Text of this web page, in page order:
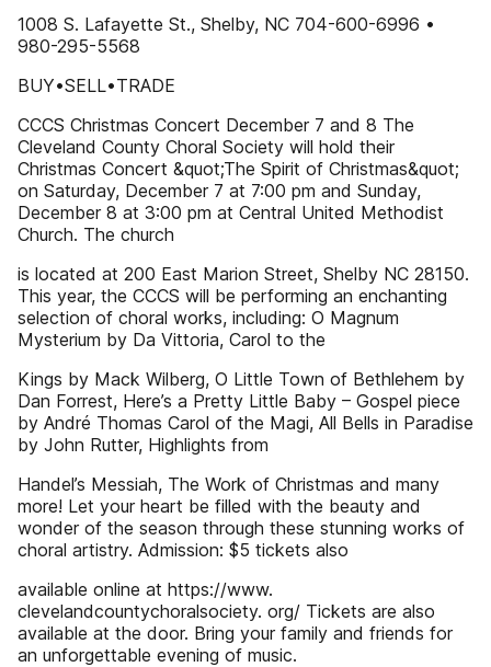
1008 S. Lafayette St., Shelby, NC 704-600-6996 •
980-295-5568
BUY•SELL•TRADE
CCCS Christmas Concert December 7 and 8 The
Cleveland County Choral Society will hold their
Christmas Concert &quot;The Spirit of Christmas&quot;
on Saturday, December 7 at 7:00 pm and Sunday,
December 8 at 3:00 pm at Central United Methodist
Church. The church
is located at 200 East Marion Street, Shelby NC 28150.
This year, the CCCS will be performing an enchanting
selection of choral works, including: O Magnum
Mysterium by Da Vittoria, Carol to the
Kings by Mack Wilberg, O Little Town of Bethlehem by
Dan Forrest, Here’s a Pretty Little Baby – Gospel piece
by André Thomas Carol of the Magi, All Bells in Paradise
by John Rutter, Highlights from
Handel’s Messiah, The Work of Christmas and many
more! Let your heart be filled with the beauty and
wonder of the season through these stunning works of
choral artistry. Admission: $5 tickets also
available online at https://www.
clevelandcountychoralsociety. org/ Tickets are also
available at the door. Bring your family and friends for
an unforgettable evening of music.